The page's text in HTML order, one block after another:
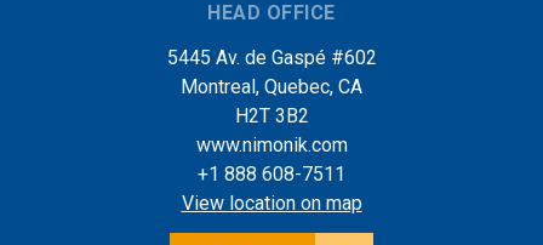
HEAD OFFICE
5445 Av. de Gaspé #602
Montreal, Quebec, CA
H2T 3B2
www.nimonik.com
+1 888 608-7511
View location on map